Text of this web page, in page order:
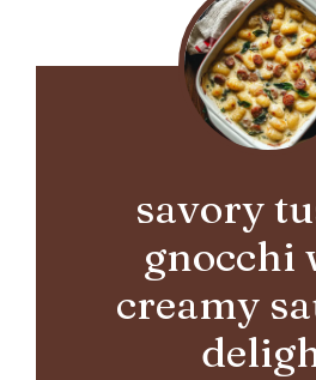
savory
gnocchi
creamy